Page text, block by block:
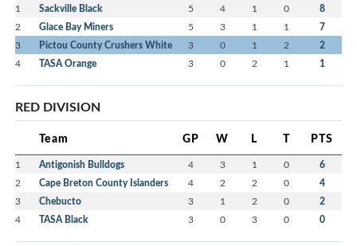
1 Sackville Black 5 4 1 0 8
2 Glace Bay Miners 5 3 1 1 7
3 Pictou County Crushers White 3 0 1 2 2
4 TASA Orange 3 0 2 1 1
RED DIVISION
Team GP W L T PTS
1 Antigonish Bulldogs 4 3 1 0 6
2 Cape Breton County Islanders 4 2 2 0 4
3 Chebucto 3 1 2 0 2
4 TASA Black 3 0 3 0 0